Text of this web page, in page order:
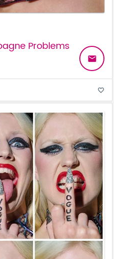
Problems
email
favorite_border